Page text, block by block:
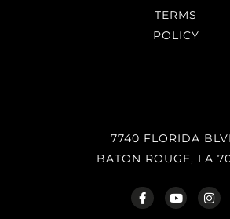
TERMS
POLICY
7740 FLORIDA
BATON ROUGE, LA